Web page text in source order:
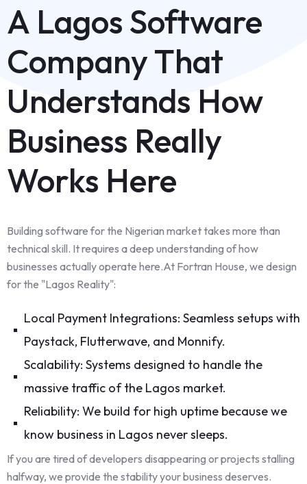
A Lagos Software
Company That
Understands How
Business Really
Works Here
Building software for the Nigerian market takes more than
technical skill. It requires a deep understanding of how
businesses actually operate here.At Fortran House, we design
for the "Lagos Reality":
Local Payment Integrations: Seamless setups with
Paystack, Flutterwave, and Monnify.
Scalability: Systems designed to handle the
massive traffic of the Lagos market.
Reliability: We build for high uptime because we
know business in Lagos never sleeps.
If you are tired of developers disappearing or projects stalling
halfway, we provide the stability your business deserves.